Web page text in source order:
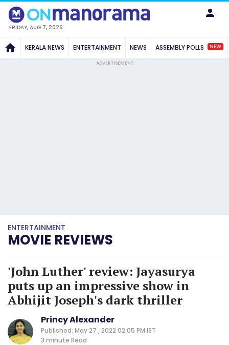
FRIDAY, AUG 7, 2026
KERALA NEWS ENTERTAINMENT NEWS ASSEMBLY POLLS NEW
ADVERTISEMENT
ENTERTAINMENT
MOVIE REVIEWS
'John Luther' review: Jayasurya
puts up an impressive show in
Abhijit Joseph's dark thriller
Princy Alexander
Published: May 27 , 2022 02:05 PM IST
3 minute Read